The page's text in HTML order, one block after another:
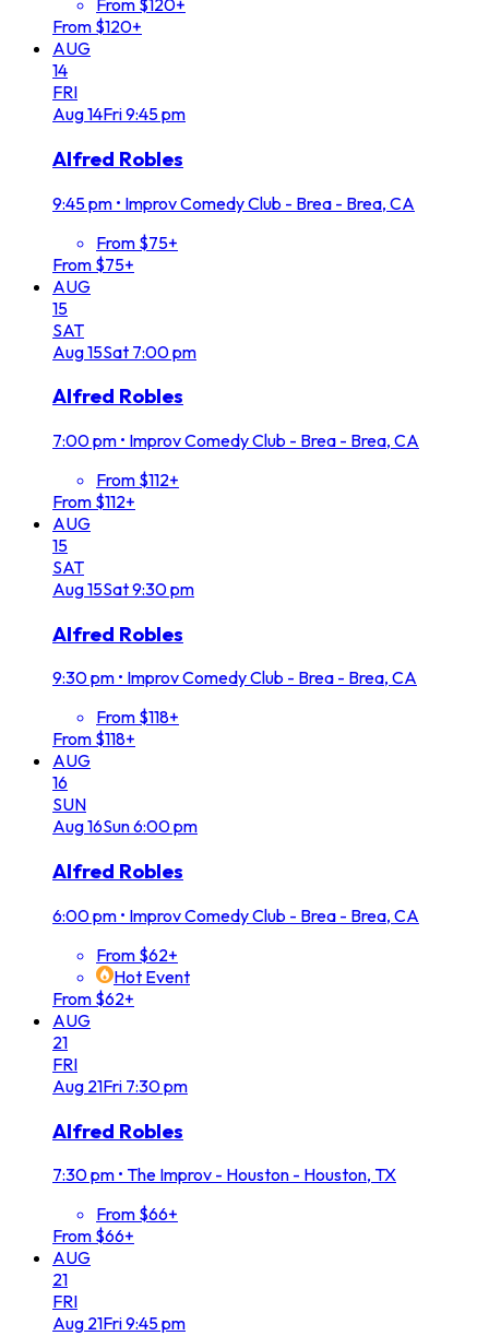
From $120+
From $120+
AUG
14
FRI
Aug14Fri9:45 pm
Alfred Robles
9:45 pm • Improv Comedy Club - Brea - Brea, CA
From $75+
From $75+
AUG
15
SAT
Aug15Sat 7:00 pm
Alfred Robles
7:00 pm • Improv Comedy Club - Brea - Brea, CA
From $112+
From $112+
AUG
15
SAT
Aug15Sat9:30 pm
Alfred Robles
9:30 pm • Improv Comedy Club - Brea - Brea, CA
From $118+
From $118+
AUG
16
SUN
Aug16Sun6:00 pm
Alfred Robles
6:00 pm • Improv Comedy Club - Brea - Brea, CA
From $62+
Hot Event
From $62+
AUG
21
FRI
Aug 21Fri 7:30 pm
Alfred Robles
7:30 pm • The Improv - Houston - Houston, TX
From $66+
From $66+
AUG
21
FRI
Aug 21Fri9:45 pm